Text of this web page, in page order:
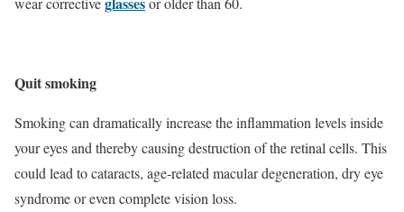
Quit smoking
Smoking can dramatically increase the inflammation levels inside
your eyes and thereby causing destruction of the retinal cells. This
could lead to cataracts, age-related macular degeneration, dry eye
syndrome or even complete vision loss.